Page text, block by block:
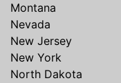
Montana
Nevada
New Jersey
New York
North Dakota